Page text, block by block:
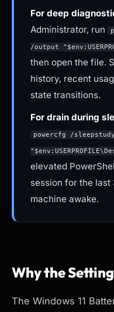
For deep
Administrator, run
/output
then open the file.
history, recent
state transitions.
For drain during
powercfg /
elevated
session for the last
machine awake.
Why the
The Windows 11